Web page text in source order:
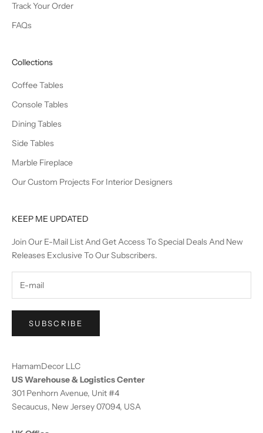
Track Your Order
FAQs
Collections
Coffee Tables
Console Tables
Dining Tables
Side Tables
Marble Fireplace
Our Custom Projects For Interior Designers
KEEP ME UPDATED
Join Our E-Mail List And Get Access To Special Deals And New
Releases Exclusive To Our Subscribers.
SUBSCRIBE
HamamDecor LLC
US Warehouse & Logistics Center
301 Penhorn Avenue, Unit #4
Secaucus, New Jersey 07094, USA